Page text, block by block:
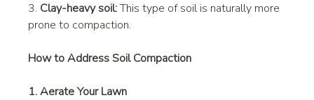
3. Clay-heavy soil: This type of soil is naturally more
prone to compaction.
How to Address Soil Compaction
1. Aerate Your Lawn